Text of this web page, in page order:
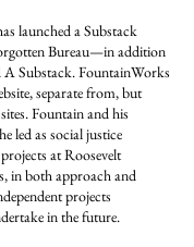
launched a Substack
Bureau—in addition
Substack. FountainWorks
separate from, but
Fountain and his
led as social justice
at Roosevelt
in both approach and
projects
in the future.